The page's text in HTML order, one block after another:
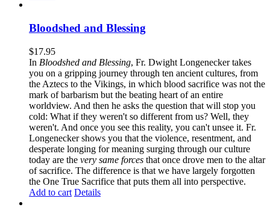
Bloodshed and Blessing
$17.95
In Bloodshed and Blessing, Fr. Dwight Longenecker takes
you on a gripping journey through ten ancient cultures, from
the Aztecs to the Vikings, in which blood sacrifice was not the
mark of barbarism but the beating heart of an entire
worldview. And then he asks the question that will stop you
cold: What if they weren't so different from us? Well, they
weren't. And once you see this reality, you can't unsee it. Fr.
Longenecker shows you that the violence, resentment, and
desperate longing for meaning surging through our culture
today are the very same forces that once drove men to the altar
of sacrifice. The difference is that we have largely forgotten
the One True Sacrifice that puts them all into perspective.
Add to cart Details